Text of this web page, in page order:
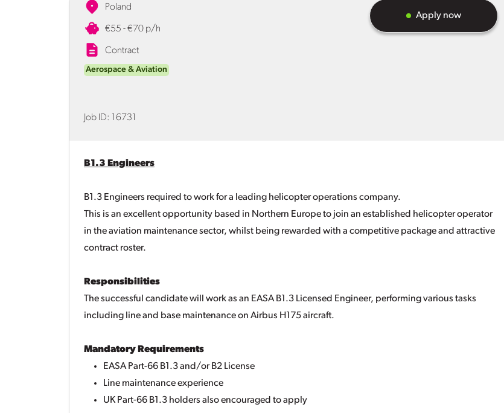
Poland
€55 - €70 p/h
Contract
Aerospace & Aviation
Job ID: 16731
Apply now
B1.3 Engineers
B1.3 Engineers required to work for a leading helicopter operations company.
This is an excellent opportunity based in Northern Europe to join an established helicopter operator
in the aviation maintenance sector, whilst being rewarded with a competitive package and attractive
contract roster.
Responsibilities
The successful candidate will work as an EASA B1.3 Licensed Engineer, performing various tasks
including line and base maintenance on Airbus H175 aircraft.
Mandatory Requirements
EASA Part-66 B1.3 and/or B2 License
Line maintenance experience
UK Part-66 B1.3 holders also encouraged to apply